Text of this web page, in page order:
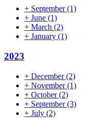
+ September(1)
+ June (1)
+ March (2)
+ January (1)
2023
+ December(2)
+ November(1)
+ October(2)
+ September(3)
+ July (2)